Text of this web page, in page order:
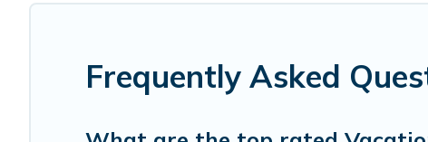
Frequently Asked